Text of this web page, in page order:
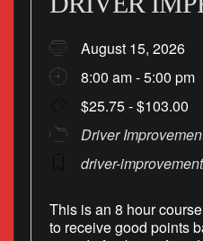
August 15, 2026
8:00 am - 5:00 pm
$25.75 - $103.00
Driver
driver-improvement
This is an 8 hour
to receive good points